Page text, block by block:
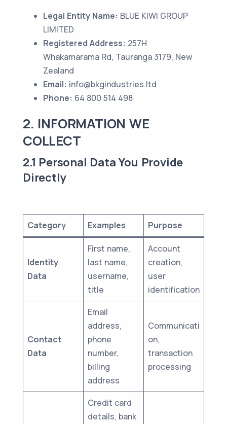
Legal Entity Name: BLUE KIWI GROUP
LIMITED
Registered Address: 257H
Whakamarama Rd, Tauranga 3179, New
Zealand
Email: info@bkgindustries.ltd
Phone: 64 800 514 498
2. INFORMATION WE
COLLECT
2.1 Personal Data You Provide
Directly
Category Examples Purpose
Identity
Data
First name,
last name,
username,
title
Account
creation,
user
identification
Contact
Data
Email
address,
phone
number,
billing
address
Communicati
on,
transaction
processing
Credit card
details, bank